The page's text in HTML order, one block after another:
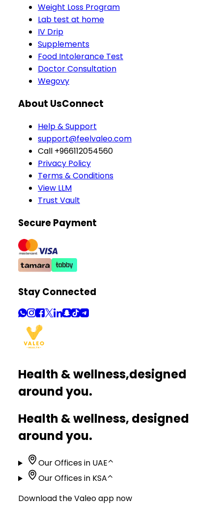
Weight Loss Program
Lab test at home
IV Drip
Supplements
Food Intolerance Test
Doctor Consultation
Wegovy
About UsConnect
Help & Support
support@feelvaleo.com
Call +966112054560
Privacy Policy
Terms & Conditions
View LLM
Trust Vault
Secure Payment
Stay Connected
Health & wellness,designed
around you.
Health & wellness, designed
around you.
Our Offices in UAE⌃
Our Offices in KSA⌃
Download the Valeo app now